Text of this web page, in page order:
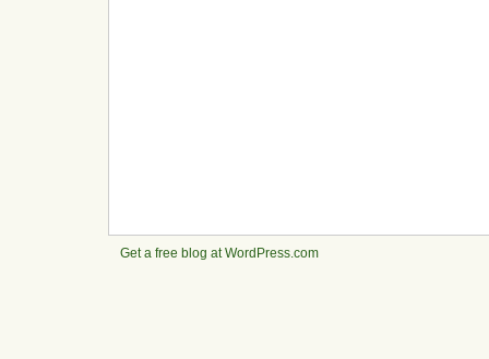
Get a free blog at WordPress.com